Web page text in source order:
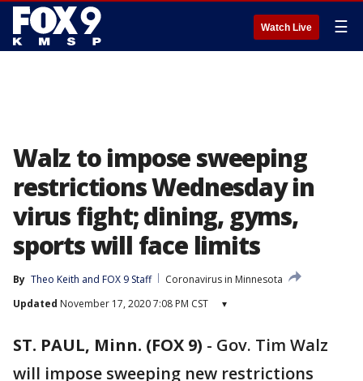
Watch Live ☰
Walz to impose sweeping
restrictions Wednesday in
virus fight; dining, gyms,
sports will face limits
By Theo Keith and FOX 9 Staff
Coronavirus in Minnesota
Updated November 17, 2020 7:08 PM CST ▾
ST. PAUL, Minn. (FOX 9) - Gov. Tim Walz
will impose sweeping new restrictions